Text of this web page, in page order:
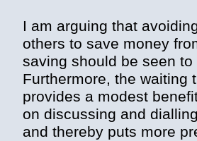
I am arguing that
others to save money
saving should be seen
Furthermore, the waiting
provides a modest
on discussing and
and thereby puts more